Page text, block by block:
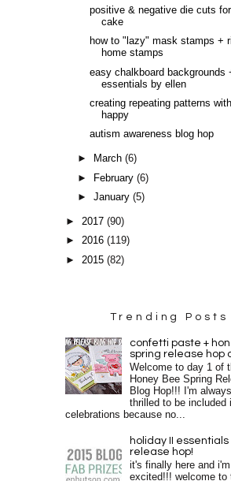
positive & negative die cuts
cake
how to "lazy" mask stamps +
home stamps
easy chalkboard backgrounds
essentials by ellen
creating repeating patterns
happy
autism awareness blog hop
► March(6)
►
February(6)
►January(5)
► 2017 (90)
► 2016 (119)
► 2015 (82)
Trending Posts
confetti paste +
spring release hop
Welcome to day 1 of
Honey Bee Spring
Blog Hop!!! I'm
thrilled to be included
celebrations because no...
holiday II essentials
release hop!
it's finally here and
excited!!! welcome to